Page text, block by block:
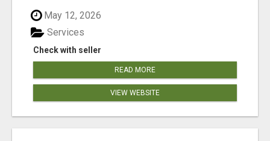
May 12, 2026
Check with seller
Services
READ MORE
VIEW WEBSITE